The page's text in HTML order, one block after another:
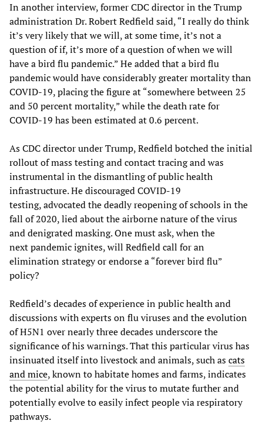
In another interview, former CDC director in the Trump
administration Dr. Robert Redfield said, “I really do think
it’s very likely that we will, at some time, it’s not a
question of if, it’s more of a question of when we will
have a bird flu pandemic.” He added that a bird flu
pandemic would have considerably greater mortality than
COVID-19, placing the figure at “somewhere between 25
and 50 percent mortality,” while the death rate for
COVID-19 has been estimated at 0.6 percent.
As CDC director under Trump, Redfield botched the initial
rollout of mass testing and contact tracing and was
instrumental in the dismantling of public health
infrastructure. He discouraged COVID-19
testing, advocated the deadly reopening of schools in the
fall of 2020, lied about the airborne nature of the virus
and denigrated masking. One must ask, when the
next pandemic ignites, will Redfield call for an
elimination strategy or endorse a “forever bird flu”
policy?
Redfield’s decades of experience in public health and
discussions with experts on flu viruses and the evolution
of H5N1 over nearly three decades underscore the
significance of his warnings. That this particular virus has
insinuated itself into livestock and animals, such ascats
and mice, known to habitate homes and farms, indicates
the potential ability for the virus to mutate further and
potentially evolve to easily infect people via respiratory
pathways.